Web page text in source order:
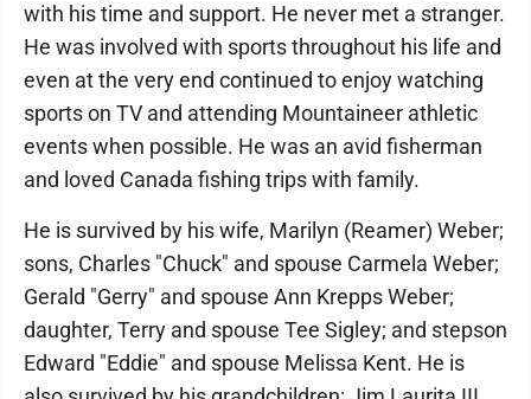
with his time and support. He never met a stranger.
He was involved with sports throughout his life and
even at the very end continued to enjoy watching
sports on TV and attending Mountaineer athletic
events when possible. He was an avid fisherman
and loved Canada fishing trips with family.
He is survived by his wife, Marilyn (Reamer) Weber;
sons, Charles "Chuck" and spouse Carmela Weber;
Gerald "Gerry" and spouse Ann Krepps Weber;
daughter, Terry and spouse Tee Sigley; and stepson
Edward "Eddie" and spouse Melissa Kent. He is